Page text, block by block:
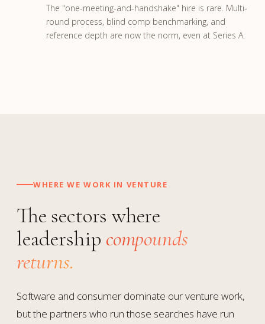
The "one-meeting-and-handshake" hire is rare. Multi-
round process, blind comp benchmarking, and
reference depth are now the norm, even at Series A.
WHERE WE WORK IN VENTURE
The sectors where
leadership compounds
returns.
Software and consumer dominate our venture work,
but the partners who run those searches have run